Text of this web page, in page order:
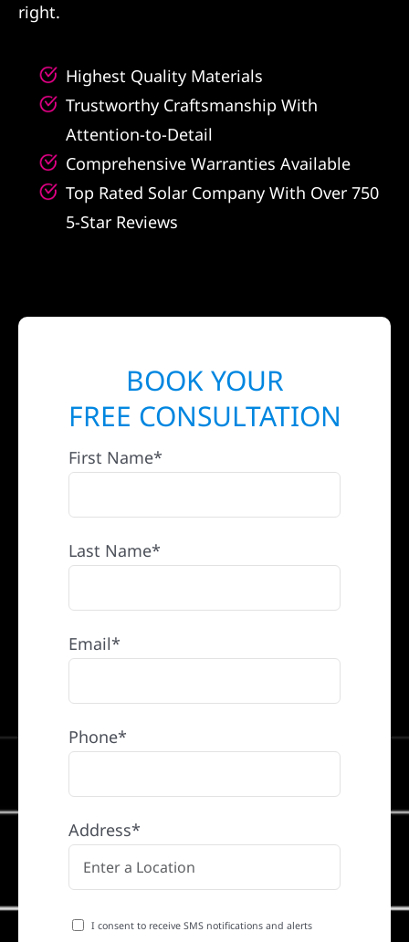
right.
Highest Quality Materials
Trustworthy Craftsmanship With
Attention-to-Detail
Comprehensive Warranties Available
Top Rated Solar Company With Over 750
5-Star Reviews
BOOK YOUR
FREE CONSULTATION
First Name*
Last Name*
Email*
Phone*
Address*
I consent to receive SMS notifications and alerts